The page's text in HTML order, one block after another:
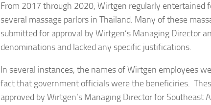
From 2017 through 2020, Wirtgen regularly entertained
several massage parlors in Thailand. Many of these
submitted for approval by Wirtgen’s Managing Director
denominations and lacked any specific justifications.
In several instances, the names of Wirtgen employees
fact that government officials were the beneficiries.
approved by Wirtgen’s Managing Director for Southeast